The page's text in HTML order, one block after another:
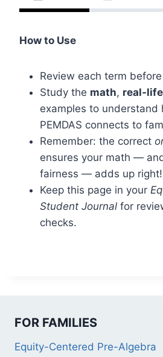
How to Use
Review each term
Study the math, real-life
examples to understand
PEMDAS connects to
Remember: the correct
ensures your math —
fairness — adds up right!
Keep this page in your
Student Journal for
checks.
FOR FAMILIES
Equity-Centered Pre-Algebra